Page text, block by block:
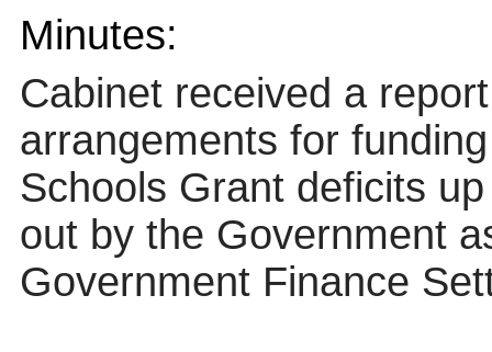
Minutes:
Cabinet received a
arrangements for
Schools Grant deficits
out by the Government
Government Finance